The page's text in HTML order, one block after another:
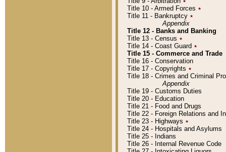
Title 10 - Armed Forces ٭
Title 11 - Bankruptcy ٭
Appendix
Title 12 - Banks and Banking
Title 13 - Census ٭
Title 14 - Coast Guard ٭
Title 15 - Commerce and Trade
Title 16 - Conservation
Title 17 - Copyrights ٭
Title 18 - Crimes and Criminal
Appendix
Title 19 - Customs Duties
Title 20 - Education
Title 21 - Food and Drugs
Title 22 - Foreign Relations and
Title 23 - Highways ٭
Title 24 - Hospitals and Asylums
Title 25 - Indians
Title 26 - Internal Revenue Code